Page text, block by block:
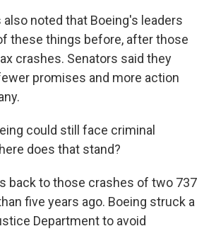
also noted that Boeing's leaders
these things before, after those
crashes. Senators said they
promises and more action
could still face criminal
does that stand?
back to those crashes of two 737
five years ago. Boeing struck a
Department to avoid